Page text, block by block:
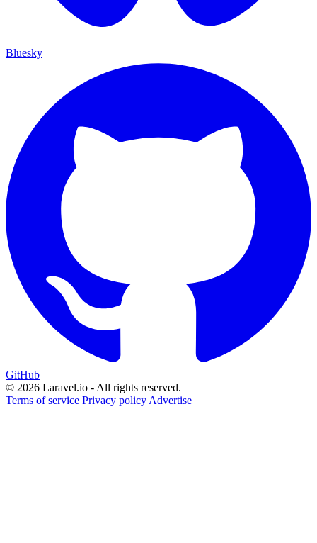
Bluesky
GitHub
© 2026 Laravel.io - All rights reserved.
Terms of service Privacy policy Advertise